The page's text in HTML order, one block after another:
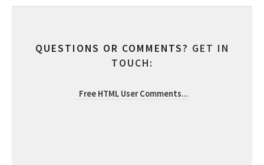
QUESTIONS OR COMMENTS? GET IN
TOUCH:
Free HTML User Comments...